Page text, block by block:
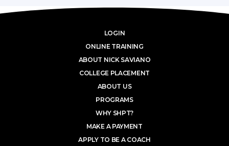
LOGIN
ONLINE TRAINING
ABOUT NICK SAVIANO
COLLEGE PLACEMENT
ABOUT US
PROGRAMS
WHY SHPT?
MAKE A PAYMENT
APPLY TO BE A COACH